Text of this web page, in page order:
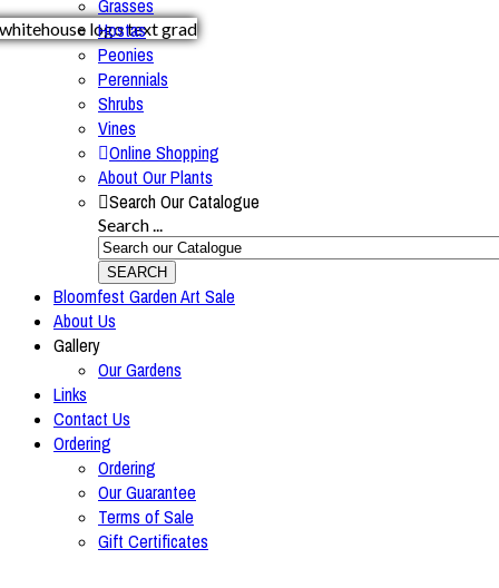
Grasses
Hostas
Peonies
Perennials
Shrubs
Vines
Online Shopping
About Our Plants
Search Our Catalogue
Search ...
SEARCH
Bloomfest Garden Art Sale
About Us
Gallery
Our Gardens
Links
Contact Us
Ordering
Ordering
Our Guarantee
Terms of Sale
Gift Certificates